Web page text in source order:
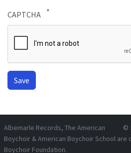
CAPTCHA
©
Albemarle Records, The American
Boychoir & American Boychoir School
Boychoir Foundation.